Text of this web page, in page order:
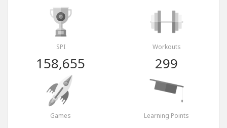
SPI
158,655
Workouts
299
Games Learning Points